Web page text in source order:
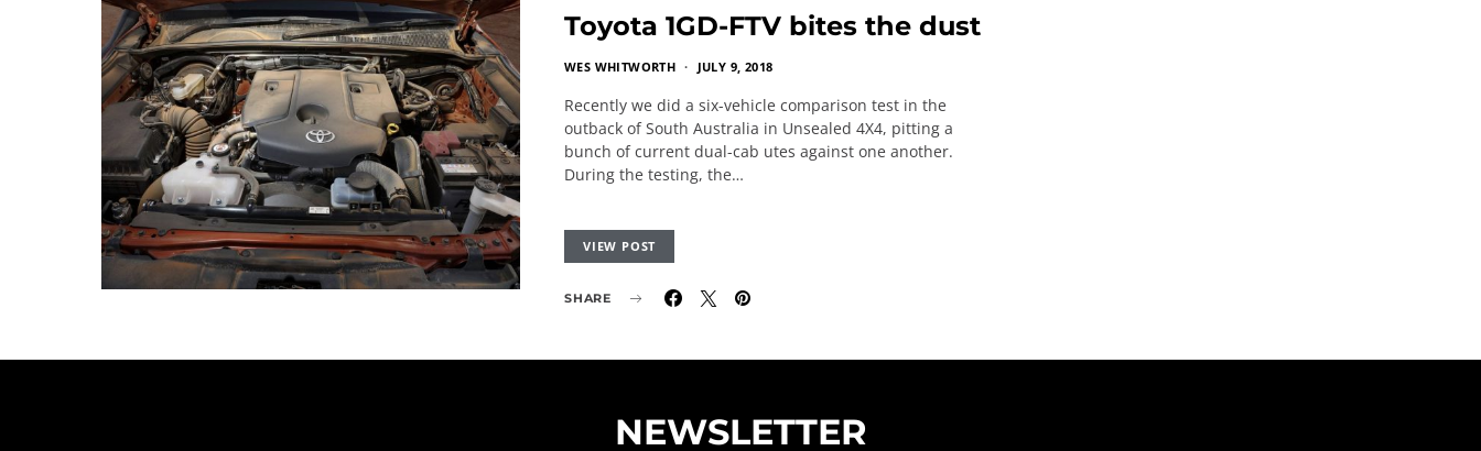
Toyota 1GD-FTV bites the dust
WES WHITWORTH JULY 9, 2018
Recently we did a six-vehicle comparison test in the
outback of South Australia in Unsealed 4X4, pitting a
bunch of current dual-cab utes against one another.
During the testing, the…
VIEW POST
SHARE
NEWSLETTER